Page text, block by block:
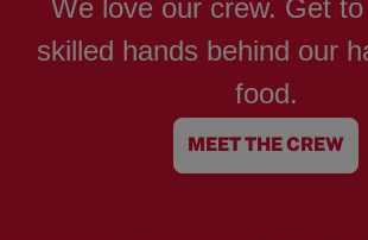
We love our crew. Get
skilled hands behind our
food.
MEET THE CREW